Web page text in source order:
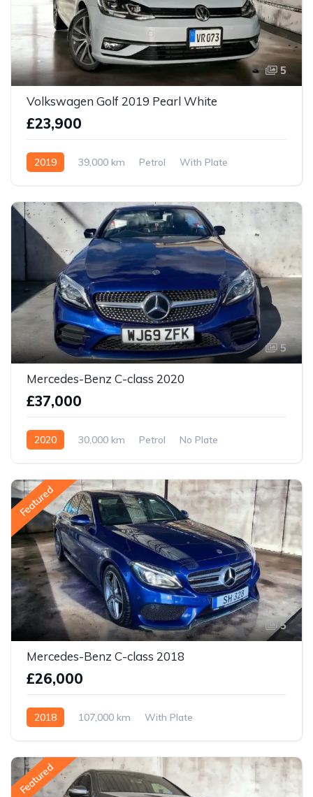
5
Volkswagen Golf 2019 Pearl White
£23,900
2019 39,000 km Petrol With Plate
5
Mercedes-Benz C-class 2020
£37,000
2020 30,000 km Petrol No Plate
Featured
5
Mercedes-Benz C-class 2018
£26,000
2018 107,000 km With Plate
Featured